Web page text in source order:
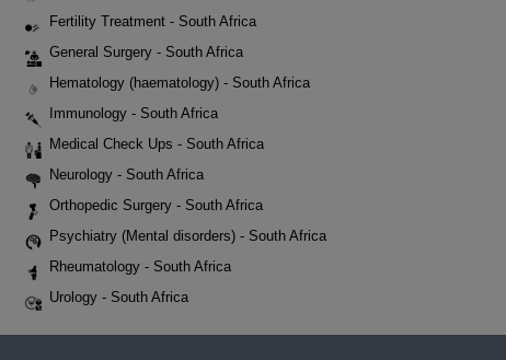
Fertility Treatment - South Africa
General Surgery - South Africa
Hematology (haematology) - South Africa
Immunology - South Africa
Medical Check Ups - South Africa
Neurology - South Africa
Orthopedic Surgery - South Africa
Psychiatry (Mental disorders) - South Africa
Rheumatology - South Africa
Urology - South Africa